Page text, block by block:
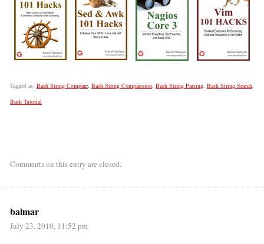
Tagged as: Bash String Compare, Bash String Comparision, Bash String Parsing, Bash String Search,
Bash Tutorial
Comments on this entry are closed.
balmar
July 23, 2010, 11:52 pm